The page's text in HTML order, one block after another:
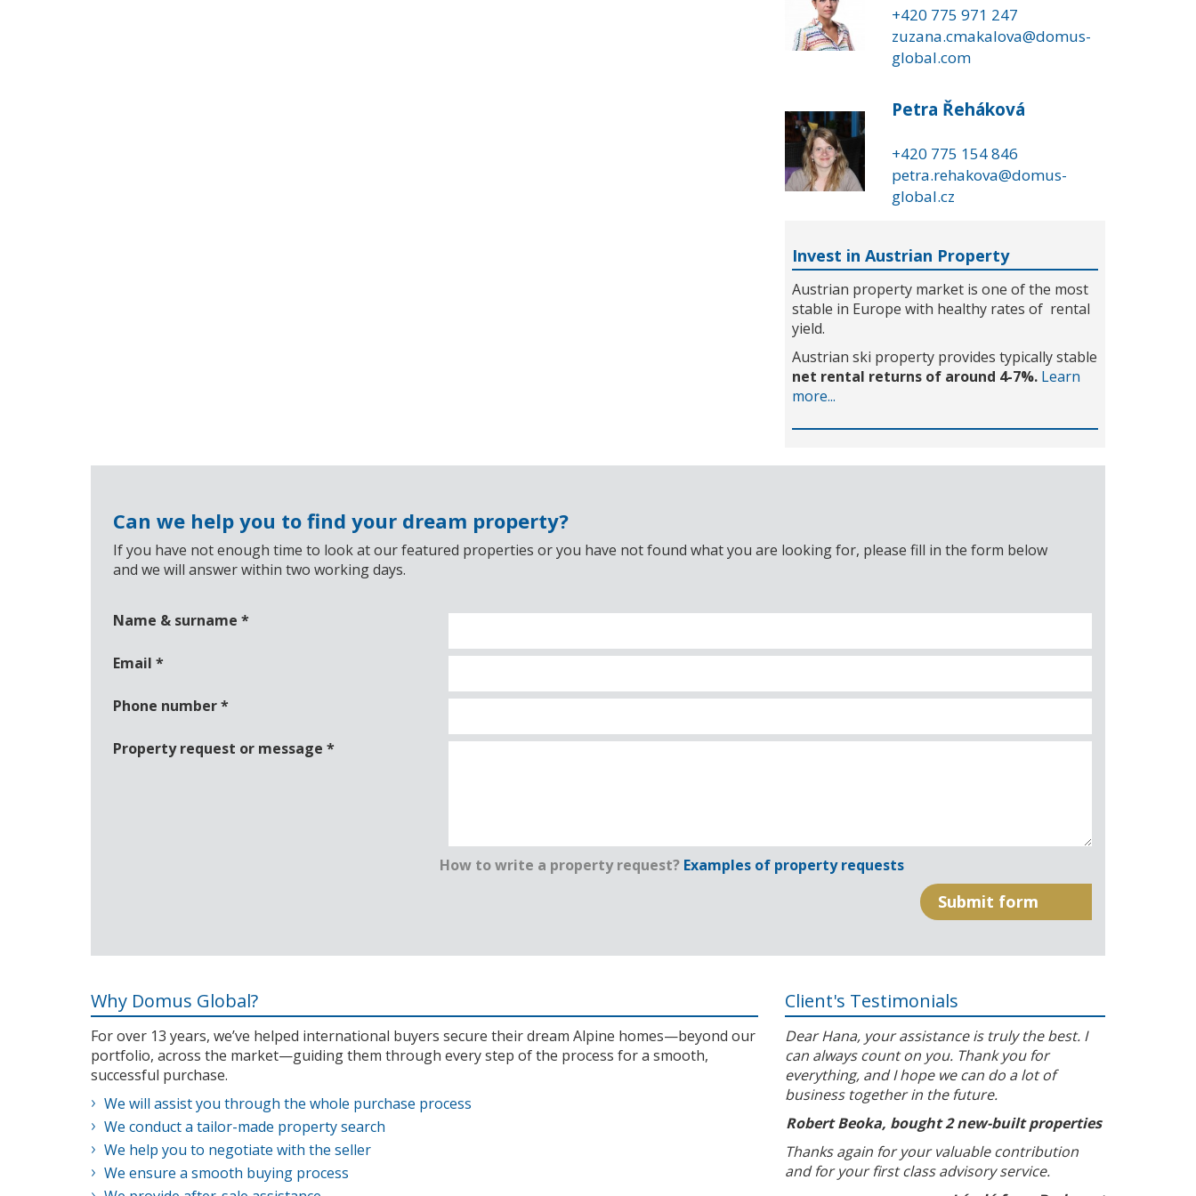
+420 775 971 247
zuzana.cmakalova@domus-
global.com
Petra Řeháková
+420 775 154 846
petra.rehakova@domus-
global.cz
Invest in Austrian Property
Austrian property market is one of the most
stable in Europe with healthy rates of rental
yield.
Austrian ski property provides typically stable
net rental returns of around 4-7%. Learn
more...
Can we help you to find your dream property?
If you have not enough time to look at our featured properties or you have not found what you are looking for, please fill in the form below
and we will answer within two working days.
Name & surname *
Email *
Phone number*
Property request or message *
How to write a property request? Examples of property requests
Why Domus Global?
For over 13 years, we’ve helped international buyers secure their dream Alpine homes—beyond our
portfolio, across the market—guiding them through every step of the process for a smooth,
successful purchase.
We will assist you through the whole purchase process
We conduct a tailor-made property search
We help you to negotiate with the seller
We ensure a smooth buying process
Client's Testimonials
Dear Hana, your assistance is truly the best. I
can always count on you. Thank you for
everything, and I hope we can do a lot of
business together in the future.
Robert Beoka, bought 2 new-built properties
Thanks again for your valuable contribution
and for your first class advisory service.